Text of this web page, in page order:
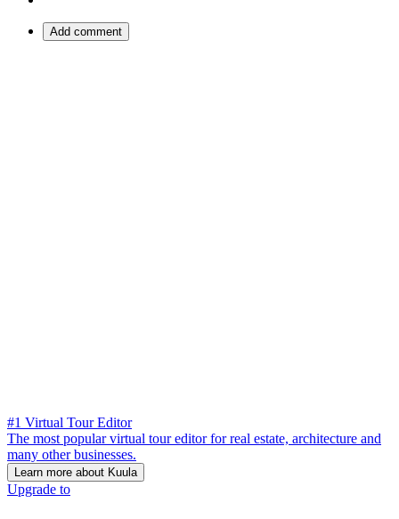
Add comment
#1 Virtual Tour Editor
The most popular virtual tour editor for real estate, architecture and
many other businesses.
Learn more about Kuula
Upgrade to